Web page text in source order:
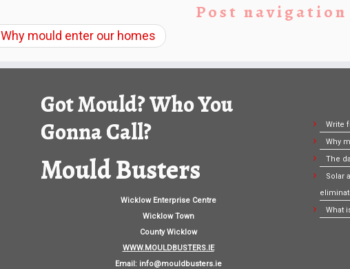
Post navigation
Why mould enter our homes
Got Mould? Who You
Gonna Call?
Mould Busters
Wicklow Enterprise Centre
Wicklow Town
County Wicklow
WWW.MOULDBUSTERS.IE
Email: info@mouldbusters.ie
Write
Why
The
Solar
What